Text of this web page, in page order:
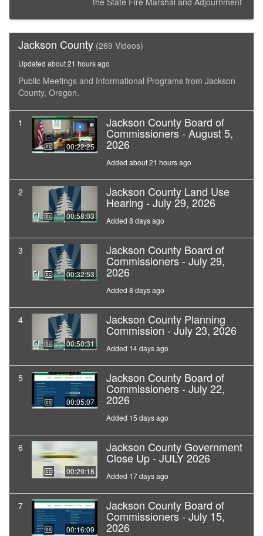
Jackson County (269 Videos)
Updated about 21 hours ago
Public Meetings and Informational Programs from Jackson
County, Oregon.
1
00:22:25
Jackson County Board of
Commissioners - August 5,
2026
Added about 21 hours ago
2
00:58:03
Jackson County Land Use
Hearing - July 29, 2026
Added 8 days ago
3
00:32:53
Jackson County Board of
Commissioners - July 29,
2026
Added 8 days ago
4
00:50:31
Jackson County Planning
Commission - July 23, 2026
Added 14 days ago
5
00:05:07
Jackson County Board of
Commissioners - July 22,
2026
Added 15 days ago
6
00:29:18
Jackson County Government
Close Up - JULY 2026
Added 17 days ago
7
00:16:09
Jackson County Board of
Commissioners - July 15,
2026